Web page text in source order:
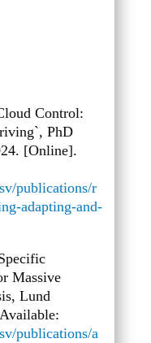
Control:
PhD
[Online].
publications/r
adapting-and-
Massive
Lund
publications/a